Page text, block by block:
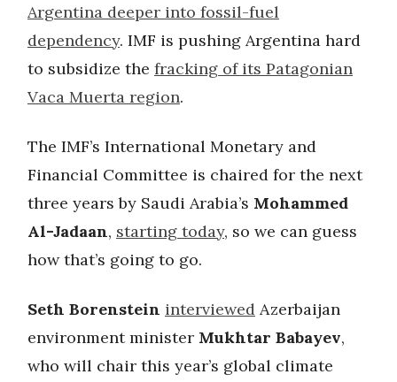
Argentina deeper into fossil-fuel
dependency. IMF is pushing Argentina hard
to subsidize the fracking of its Patagonian
Vaca Muerta region.
The IMF’s International Monetary and
Financial Committee is chaired for the next
three years by Saudi Arabia’s Mohammed
Al-Jadaan, starting today, so we can guess
how that’s going to go.
Seth Borenstein interviewed Azerbaijan
environment minister Mukhtar Babayev,
who will chair this year’s global climate